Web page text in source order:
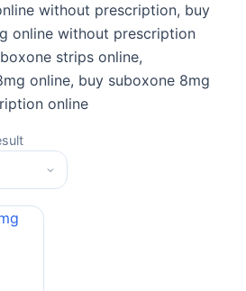
without prescription, buy
online without prescription
strips online,
online, buy suboxone 8mg
online